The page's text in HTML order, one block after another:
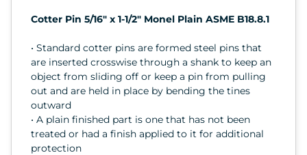
Cotter Pin 5/16" x 1-1/2" Monel Plain ASME B18.8.1
• Standard cotter pins are formed steel pins that
are inserted crosswise through a shank to keep an
object from sliding off or keep a pin from pulling
out and are held in place by bending the tines
outward
• A plain finished part is one that has not been
treated or had a finish applied to it for additional
protection